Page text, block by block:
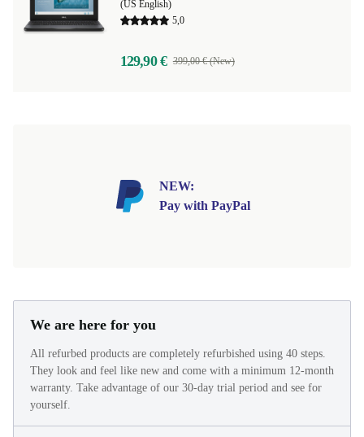
(US English)
5,0
129,90 € 399,00 € (New)
NEW:
Pay with PayPal
We are here for you
All refurbed products are completely refurbished using 40 steps.
They look and feel like new and come with a minimum 12-month
warranty. Take advantage of our 30-day trial period and see for
yourself.